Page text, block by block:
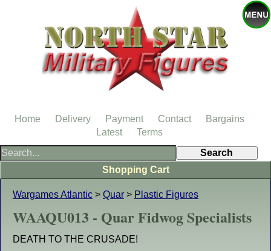
Wargames Atlantic > Quar > Plastic Figures
WAAQU013 - Quar Fidwog Specialists
DEATH TO THE CRUSADE!
Shopping Cart
Home Delivery Payment Contact
Bargains
Latest
Terms